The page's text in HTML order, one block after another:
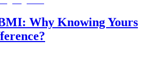
Why Knowing Yours